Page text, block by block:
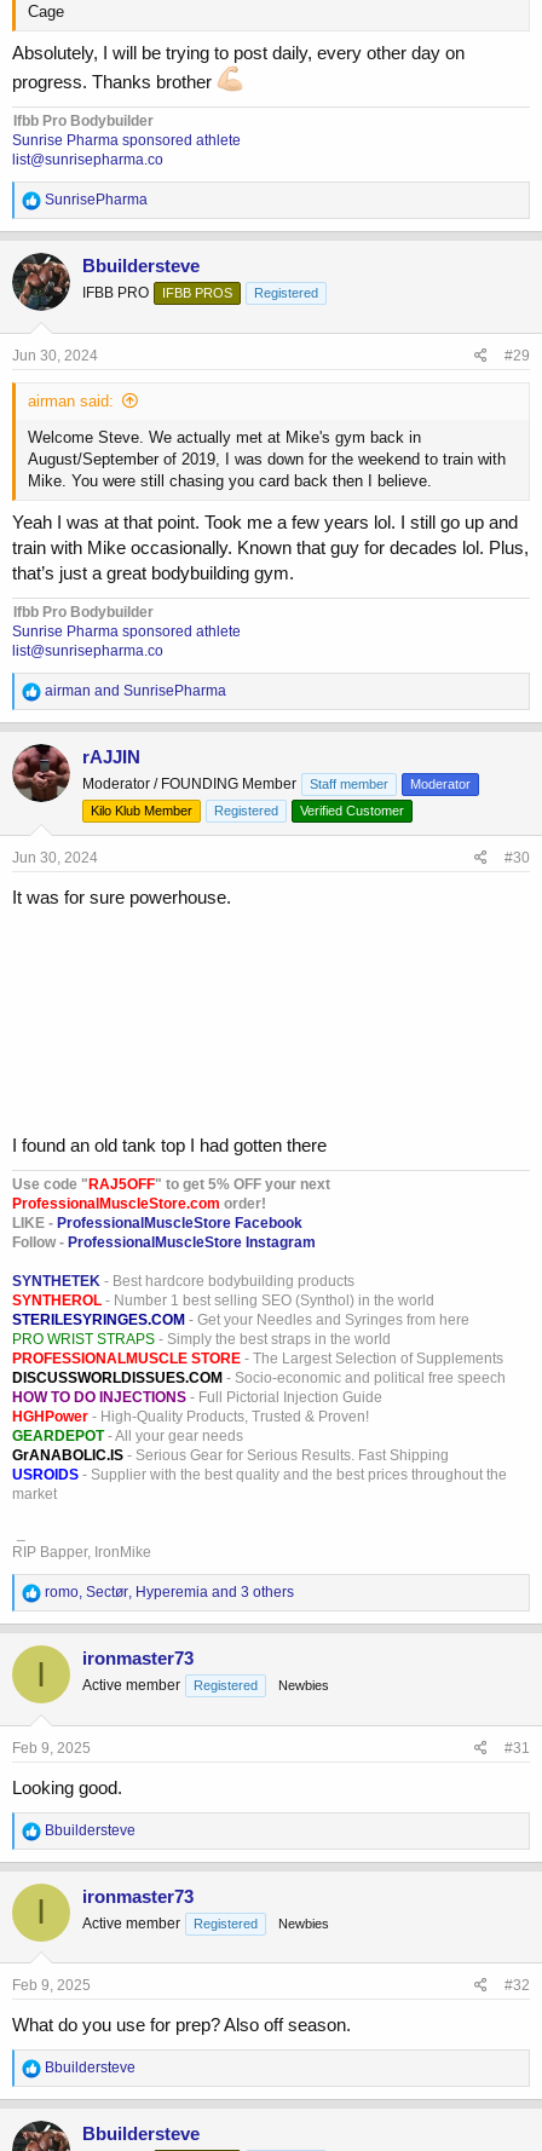
Cage
Absolutely, I will be trying to post daily, every other day on
progress. Thanks brother
Ifbb Pro Bodybuilder
Sunrise Pharma sponsored athlete
list@sunrisepharma.co
R
e
a
c
t
i
o
n
s
SunrisePharma
Bbuildersteve
IFBB PRO IFBB PROS Registered
Jun 30, 2024 #29
airman said:
Welcome Steve. We actually met at Mike's gym back in
August/September of 2019, I was down for the weekend to train with
Mike. You were still chasing you card back then I believe.
Yeah I was at that point. Took me a few years lol. I still go up and
train with Mike occasionally. Known that guy for decades lol. Plus,
that’s just a great bodybuilding gym.
Ifbb Pro Bodybuilder
Sunrise Pharma sponsored athlete
list@sunrisepharma.co
R
e
a
c
t
i
o
n
:
airman and SunrisePharma
rAJJIN
Moderator / FOUNDING Member Staff member
Moderator
Kilo Klub Member
Registered Verified Customer
Jun 30, 2024 #30
It was for sure powerhouse.
I found an old tank top I had gotten there
Use code " RAJ5OFF" to get 5% OFF your next
ProfessionalMuscleStore.com order!
LIKE - ProfessionalMuscleStore Facebook
Follow - ProfessionalMuscleStore Instagram
SYNTHETEK - Best hardcore bodybuilding products
SYNTHEROL - Number 1 best selling SEO (Synthol) in the world
STERILESYRINGES.COM - Get your Needles and Syringes from here
PRO WRIST STRAPS - Simply the best straps in the world
PROFESSIONALMUSCLE STORE - The Largest Selection of Supplements
DISCUSSWORLDISSUES.COM - Socio-economic and political free speech
HOW TO DO INJECTIONS - Full Pictorial Injection Guide
HGHPower - High-Quality Products, Trusted & Proven!
GEARDEPOT- All your gear needs
GrANABOLIC.IS - Serious Gear for Serious Results. Fast Shipping
USROIDS - Supplier with the best quality and the best prices throughout the
market
RIP Bapper, IronMike
R
e
a
c
o
n
s
romo, Sectør, Hyperemia and 3 others
I ironmaster73
Active member Registered Newbies
Feb 9, 2025 #31
Looking good.
R
e
a
c
o
n
s
Bbuildersteve
I ironmaster73
Active member Registered Newbies
Feb 9, 2025 #32
What do you use for prep? Also off season.
R
e
a
c
t
Bbuildersteve
Bbuildersteve